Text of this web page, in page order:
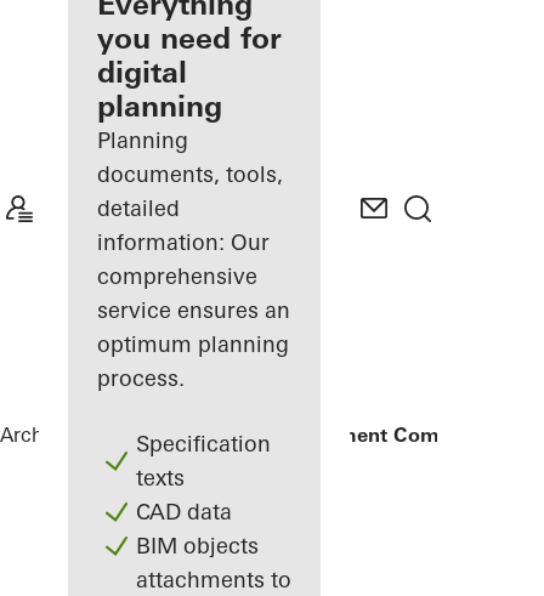
Discover
My
Workplace
you need for
digital
planning
Planning
documents, tools,
detailed
information: Our
comprehensive
service ensures an
optimum planning
process.
Specification
texts
CAD data
BIM objects
attachments to
Architects ReferencesAmanoo Apartment Complex